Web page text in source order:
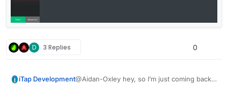
D 3 Replies 0
iTap Development@Aidan-Oxley hey, so I’m just coming back